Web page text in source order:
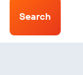
Search